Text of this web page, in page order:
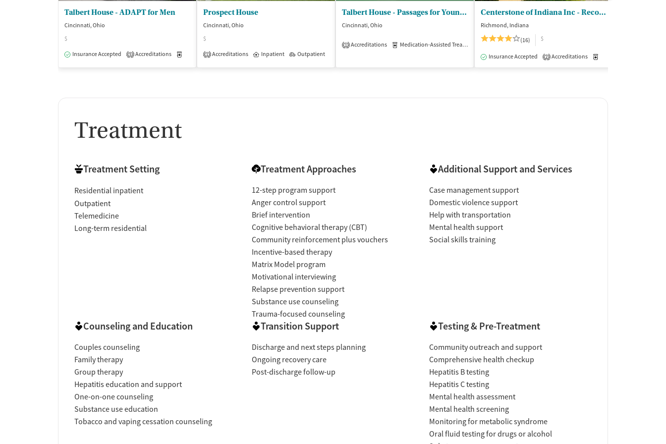
Talbert House - ADAPT for Men
Cincinnati, Ohio
$
Insurance Accepted
5 Accreditations Medication-Assisted Treatment Inpatient
Prospect House
Cincinnati, Ohio
$
1 Accreditations Inpatient Outpatient
Talbert House - Passages for Young Women
Cincinnati, Ohio
1 Accreditations Medication-Assisted Treatment
Centerstone of Indiana Inc - Recovery Center Richmond
Richmond, Indiana
(16)
$
Insurance Accepted 2 Accreditations
Treatment
Treatment Setting
Residential inpatient
Outpatient
Telemedicine
Long-term residential
Treatment Approaches
12-step program support
Anger control support
Brief intervention
Cognitive behavioral therapy (CBT)
Community reinforcement plus vouchers
Incentive-based therapy
Matrix Model program
Motivational interviewing
Relapse prevention support
Substance use counseling
Trauma-focused counseling
Additional Support and Services
Case management support
Domestic violence support
Help with transportation
Mental health support
Social skills training
Counseling and Education
Couples counseling
Family therapy
Group therapy
Hepatitis education and support
One-on-one counseling
Substance use education
Tobacco and vaping cessation counseling
Transition Support
Discharge and next steps planning
Ongoing recovery care
Post-discharge follow-up
Testing & Pre-Treatment
Community outreach and support
Comprehensive health checkup
Hepatitis B testing
Hepatitis C testing
Mental health assessment
Mental health screening
Monitoring for metabolic syndrome
Oral fluid testing for drugs or alcohol